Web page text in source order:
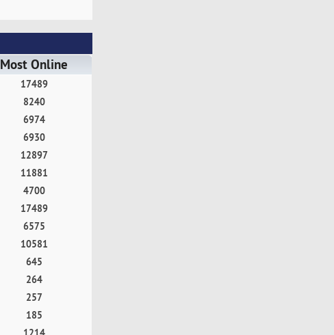
Most Online
17489
8240
6974
6930
12897
11881
4700
17489
6575
10581
645
264
257
185